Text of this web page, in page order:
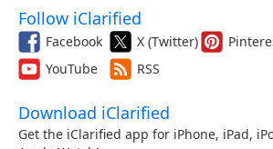
Follow iClarified
Facebook X (Twitter)
YouTube
RSS
Download iClarified
Get the iClarified app for iPhone, iPad,